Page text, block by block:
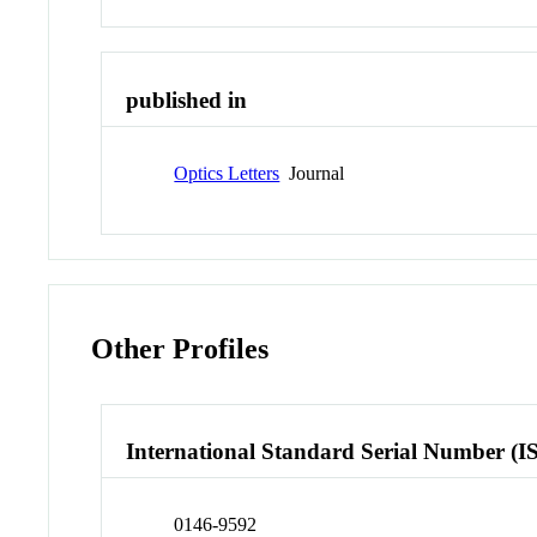
published in
Optics Letters Journal
Other Profiles
International Standard Serial Number
0146-9592